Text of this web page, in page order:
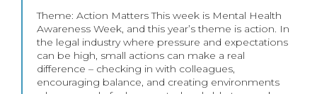
Theme: Action Matters This week is Mental Health
Awareness Week, and this year’s theme is action. In
the legal industry where pressure and expectations
can be high, small actions can make a real
difference – checking in with colleagues,
encouraging balance, and creating environments